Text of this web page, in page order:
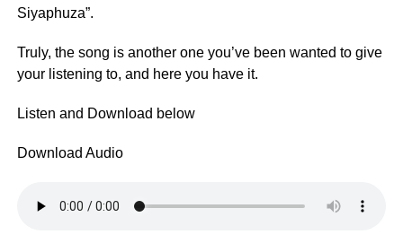
Siyaphuza”.
Truly, the song is another one you’ve been wanted to give
your listening to, and here you have it.
Listen and Download below
Download Audio